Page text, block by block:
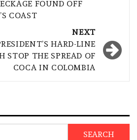
FOUND OFF
COAST
NEXT
HARD-LINE
STOP THE SPREAD OF
COCA IN COLOMBIA
SEARCH